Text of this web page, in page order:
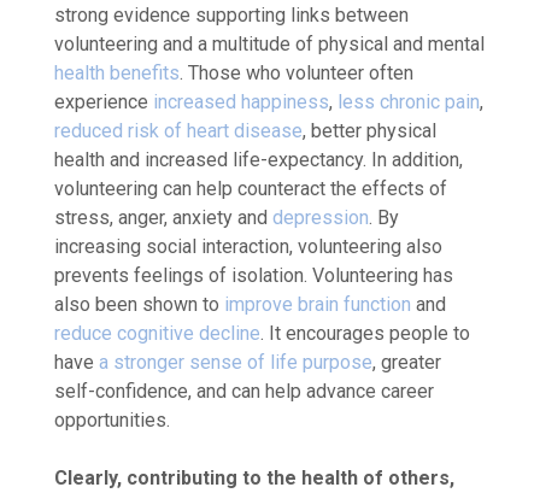
strong evidence supporting links between
volunteering and a multitude of physical and mental
health benefits. Those who volunteer often
experience increased happiness, less chronic pain,
reduced risk of heart disease, better physical
health and increased life-expectancy. In addition,
volunteering can help counteract the effects of
stress, anger, anxiety and depression. By
increasing social interaction, volunteering also
prevents feelings of isolation. Volunteering has
also been shown to improve brain function and
reduce cognitive decline. It encourages people to
have a stronger sense of life purpose, greater
self-confidence, and can help advance career
opportunities.
Clearly, contributing to the health of others,